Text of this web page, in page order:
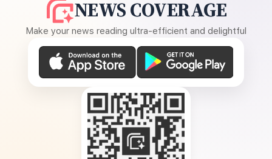
NEWS COVERAGE
Make your news reading ultra-efficient and delightful